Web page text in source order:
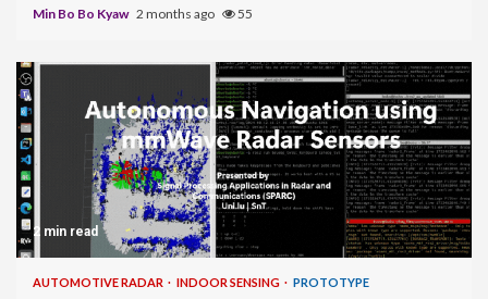
Min Bo Bo Kyaw 2 months ago 55
2 min read
AUTOMOTIVE RADAR INDOOR SENSING PROTOTYPE